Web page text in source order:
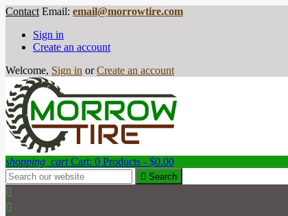
Contact Email: email@morrowtire.com
Sign in
Create an account
Welcome, Sign in or Create an account
shopping_cart Cart: 0 Products - $0.00
 Search

